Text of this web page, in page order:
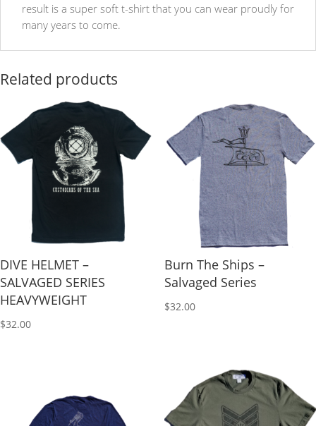
result is a super soft t-shirt that you can wear proudly for
many years to come.
Related products
DIVE HELMET –
SALVAGED SERIES
HEAVYWEIGHT
$32.00
Burn The Ships –
Salvaged Series
$32.00